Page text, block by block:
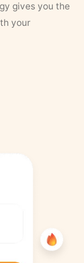
gives you the
your